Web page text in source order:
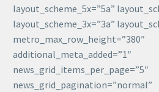
layout_scheme_5x=”5a”
layout_scheme_3x=”3a”
metro_max_row_height=”380″
additional_meta_added=”1″
news_grid_items_per_page=”5″
news_grid_pagination=”normal”